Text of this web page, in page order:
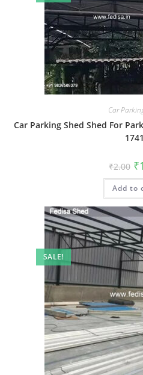
Car
Car Parking Shed Shed For
1741
₹2.00 ₹
Add to
SALE!